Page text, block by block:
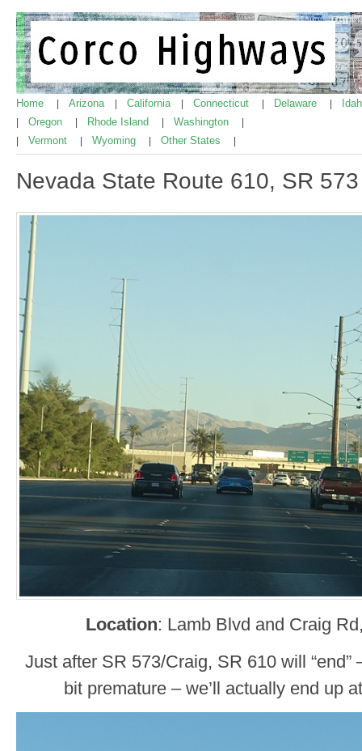
Home Arizona California Connecticut Delaware
Oregon Rhode Island Washington
Vermont Wyoming Other States
Nevada State Route 610, SR
Location: Lamb Blvd and Craig
Just after SR 573/Craig, SR 610 will
bit premature – we’ll actually end up